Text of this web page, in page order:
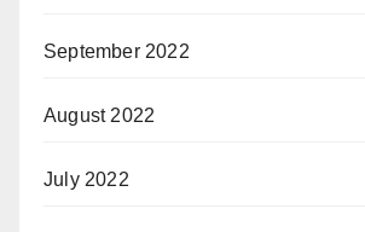
September 2022
August 2022
July 2022